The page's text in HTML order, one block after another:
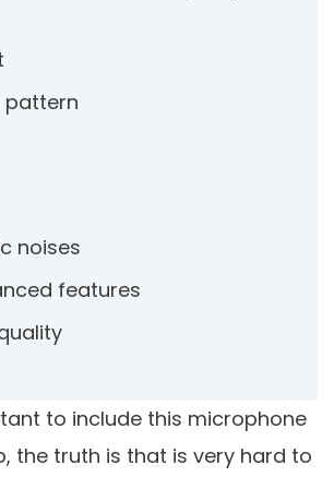
pattern
noises
features
to include this microphone
the truth is that is very hard to